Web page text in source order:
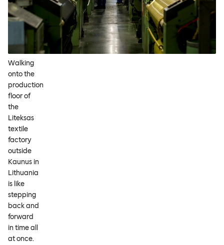
Walking
onto the
production
floor of
the
Liteksas
textile
factory
outside
Kaunus in
Lithuania
is like
stepping
back and
forward
in time all
at once.